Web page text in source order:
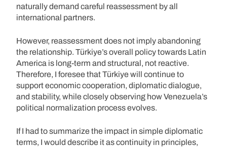
naturally demand careful reassessment by all
international partners.
However, reassessment does not imply abandoning
the relationship. Türkiye’s overall policy towards Latin
America is long-term and structural, not reactive.
Therefore, I foresee that Türkiye will continue to
support economic cooperation, diplomatic dialogue,
and stability, while closely observing how Venezuela’s
political normalization process evolves.
If I had to summarize the impact in simple diplomatic
terms, I would describe it as continuity in principles,